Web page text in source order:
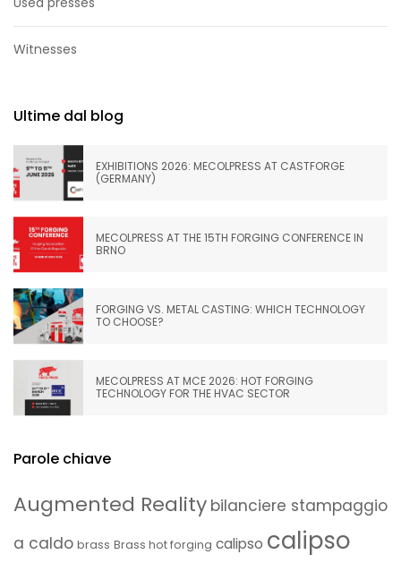
Witnesses
Ultime dal blog
EXHIBITIONS 2026: MECOLPRESS AT CASTFORGE
(GERMANY)
MECOLPRESS AT THE 15TH FORGING CONFERENCE IN
BRNO
FORGING VS. METAL CASTING: WHICH TECHNOLOGY
TO CHOOSE?
MECOLPRESS AT MCE 2026: HOT FORGING
TECHNOLOGY FOR THE HVAC SECTOR
Parole chiave
Augmented Reality bilanciere stampaggio
a caldo brass Brass hot forging calipso calipso